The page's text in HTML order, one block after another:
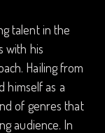
talent in the
with his
Hailing from
himself as a
of genres that
audience. In